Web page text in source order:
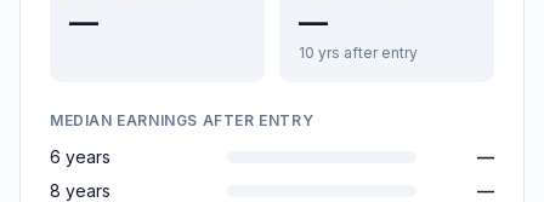
— —
10 yrs after entry
MEDIAN EARNINGS AFTER ENTRY
6 years
—
8 years
—